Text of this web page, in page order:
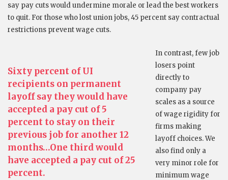
say pay cuts would undermine morale or lead the best workers
to quit. For those who lost union jobs, 45 percent say contractual
restrictions prevent wage cuts.
Sixty percent of UI
recipients on permanent
layoff say they would have
accepted a pay cut of 5
percent to stay on their
previous job for another 12
months…One third would
have accepted a pay cut of 25
percent.
In contrast, few job
losers point
directly to
company pay
scales as a source
of wage rigidity for
firms making
layoff choices. We
also find only a
very minor role for
minimum wage